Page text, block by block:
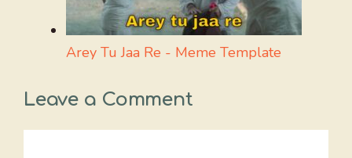
Arey Tu Jaa Re - Meme Template
Leave a Comment